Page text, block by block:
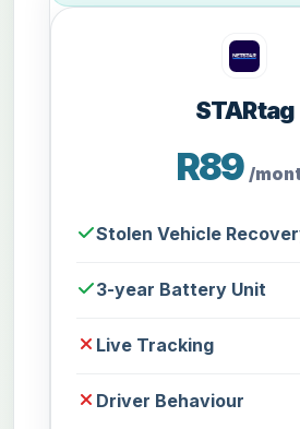
STARtag
R89 /
Stolen Vehicle
3-year Battery Unit
Live Tracking
Driver Behaviour